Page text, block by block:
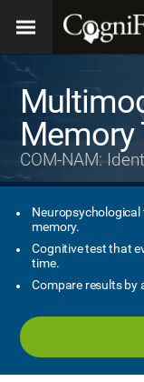
Memory
COM-NAM:
memory.
Cognitive test that
time.
Compare results by